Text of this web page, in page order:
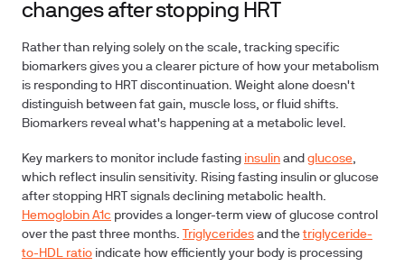
changes after stopping HRT
Rather than relying solely on the scale, tracking specific
biomarkers gives you a clearer picture of how your metabolism
is responding to HRT discontinuation. Weight alone doesn't
distinguish between fat gain, muscle loss, or fluid shifts.
Biomarkers reveal what's happening at a metabolic level.
Key markers to monitor include fasting insulin and glucose,
which reflect insulin sensitivity. Rising fasting insulin or glucose
after stopping HRT signals declining metabolic health.
Hemoglobin A1c provides a longer-term view of glucose control
over the past three months.
Triglycerides and thetriglyceride-
to-HDL ratio indicate how efficiently your body is processing